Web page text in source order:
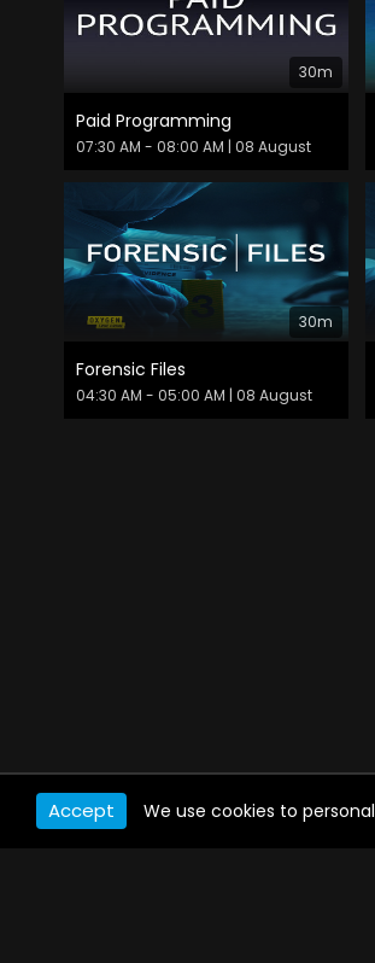
30m
Paid Programming
07:30 AM - 08:00 AM | 08 August
30m
Forensic Files
04:30 AM - 05:00 AM | 08 August
Accept We use cookies to